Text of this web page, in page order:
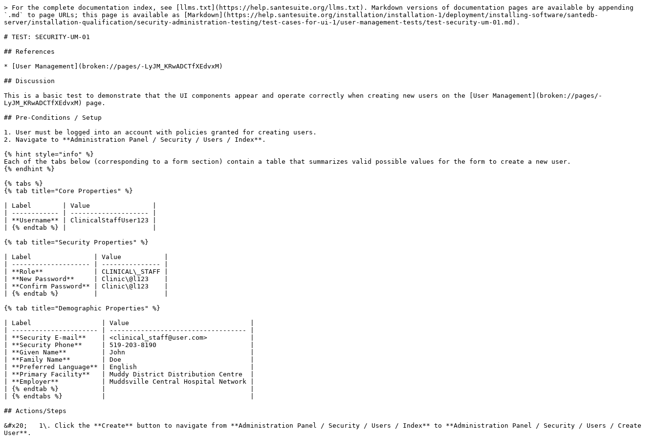
> For the complete documentation index, see [llms.txt](https://help.santesuite.org/llms.txt). Markdown versions of documentation pages are available by appending
`.md` to page URLs; this page is available as [Markdown](https://help.santesuite.org/installation/installation-1/deployment/installing-software/santedb-
server/installation-qualification/security-administration-testing/test-cases-for-ui-1/user-management-tests/test-security-um-01.md).
# TEST: SECURITY-UM-01
## References
* [User Management](broken://pages/-LyJM_KRwADCTfXEdvxM)
## Discussion
This is a basic test to demonstrate that the UI components appear and operate correctly when creating new users on the [User Management](broken://pages/-
LyJM_KRwADCTfXEdvxM) page.
## Pre-Conditions / Setup
1. User must be logged into an account with policies granted for creating users.
2. Navigate to **Administration Panel / Security / Users / Index**.
{% hint style="info" %}
Each of the tabs below (corresponding to a form section) contain a table that summarizes valid possible values for the form to create a new user.
{% endhint %}
{% tabs %}
{% tab title="Core Properties" %}
| Label        | Value                |
| ------------ | -------------------- |
| **Username** | ClinicalStaffUser123 |
| {% endtab %} |                      |
{% tab title="Security Properties" %}
| Label                | Value           |
| -------------------- | --------------- |
| **Role**             | CLINICAL\_STAFF |
| **New Password**     | Clinic\@l123    |
| **Confirm Password** | Clinic\@l123    |
| {% endtab %}         |                 |
{% tab title="Demographic Properties" %}
| Label                  | Value                               |
| ---------------------- | ----------------------------------- |
| **Security E-mail**    | <clinical_staff@user.com>           |
| **Security Phone**     | 519-203-8190                        |
| **Given Name**         | John                                |
| **Family Name**        | Doe                                 |
| **Preferred Language** | English                             |
| **Primary Facility**   | Muddy District Distribution Centre  |
| **Employer**           | Muddsville Central Hospital Network |
| {% endtab %}           |                                     |
| {% endtabs %}          |                                     |
## Actions/Steps
&#x20;   1\. Click the **Create** button to navigate from **Administration Panel / Security / Users / Index** to **Administration Panel / Security / Users / Create
User**.